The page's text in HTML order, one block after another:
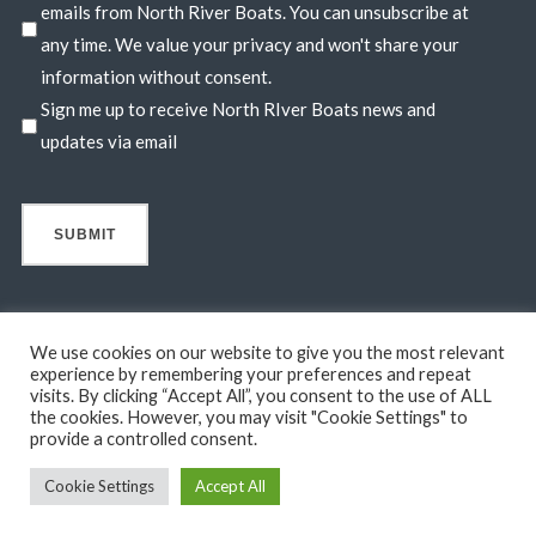
emails from North River Boats. You can unsubscribe at
any time. We value your privacy and won't share your
information without consent.
Sign me up to receive North RIver Boats news and
updates via email
© 2026 North River Boats. All Rights Reserved. A 44° NORTH
MARINE COMPANY. Boats shown may include optional features
without notice.
We use cookies on our website to give you the most relevant
experience by remembering your preferences and repeat
visits. By clicking “Accept All”, you consent to the use of ALL
the cookies. However, you may visit "Cookie Settings" to
provide a controlled consent.
Cookie Settings Accept All